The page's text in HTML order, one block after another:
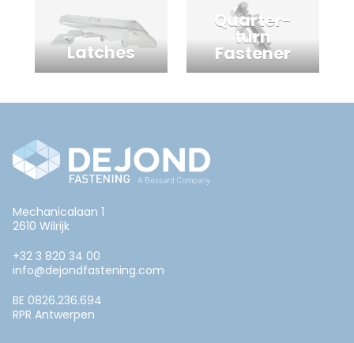
Latches
Quarter-
turn
Fastener
Mechanicalaan 1
2610 Wilrijk
+32 3 820 34 00
info@dejondfastening.com
BE 0826.236.694
RPR Antwerpen